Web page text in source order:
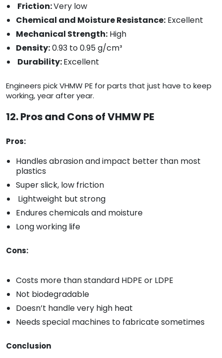
Friction:Very low
Chemical and Moisture Resistance: Excellent
Mechanical Strength: High
Density:0.93 to 0.95 g/cm³
Durability:Excellent
Engineers pick VHMW PE for parts that just have to keep
working, year after year.
12. Pros and Cons of VHMW PE
Pros:
Handles abrasion and impact better than most
plastics
Super slick, low friction
Lightweight but strong
Endures chemicals and moisture
Long working life
Cons:
Costs more than standard HDPE or LDPE
Not biodegradable
Doesn’t handle very high heat
Needs special machines to fabricate sometimes
Conclusion